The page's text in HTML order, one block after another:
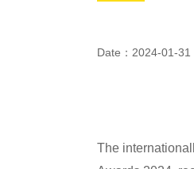
Date：2024-01-31
The